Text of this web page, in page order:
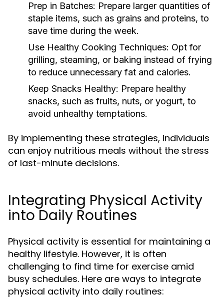
Prep in Batches: Prepare larger quantities of
staple items, such as grains and proteins, to
save time during the week.
Use Healthy Cooking Techniques: Opt for
grilling, steaming, or baking instead of frying
to reduce unnecessary fat and calories.
Keep Snacks Healthy: Prepare healthy
snacks, such as fruits, nuts, or yogurt, to
avoid unhealthy temptations.
By implementing these strategies, individuals
can enjoy nutritious meals without the stress
of last-minute decisions.
Integrating Physical Activity
into Daily Routines
Physical activity is essential for maintaining a
healthy lifestyle. However, it is often
challenging to find time for exercise amid
busy schedules. Here are ways to integrate
physical activity into daily routines: